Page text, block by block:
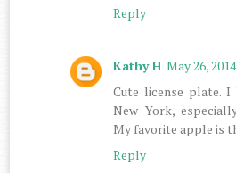
Reply
Kathy H May 26,
Cute license plate. I
New York,
My favorite apple is
Reply